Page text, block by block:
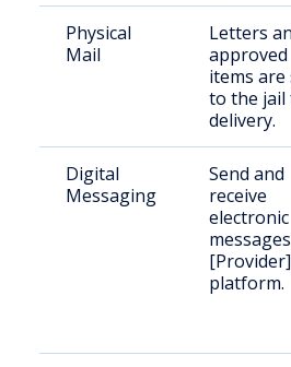
Physical
Mail
Letters
approved
items are
to the
delivery.
Digital
Messaging
Send and
receive
electronic
[Provider]
platform.